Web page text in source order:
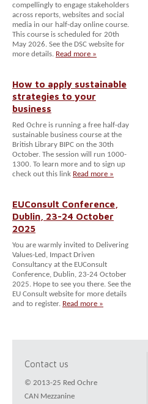
compellingly to engage stakeholders
across reports, websites and social
media in our half-day online course.
This course is scheduled for 20th
May 2026. See the DSC website for
more details. Read more »
How to apply sustainable
strategies to your
business
Red Ochre is running a free half-day
sustainable business course at the
British Library BIPC on the 30th
October. The session will run 1000-
1300. To learn more and to sign up
check out this link Read more »
EUConsult Conference,
Dublin, 23-24 October
2025
You are warmly invited to Delivering
Values-Led, Impact Driven
Consultancy at the EUConsult
Conference, Dublin, 23-24 October
2025. Hope to see you there. See the
EU Consult website for more details
and to register. Read more »
Contact us
© 2013-25 Red Ochre
CAN Mezzanine